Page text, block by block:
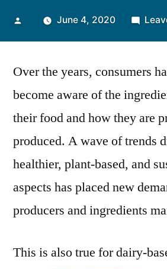
PostedJune 4, 2020
Over the years, consumers
become aware of the
their food and how they are
produced. A wave of trends
healthier, plant-based, and
aspects has placed new
producers and ingredients
This is also true for dairy-